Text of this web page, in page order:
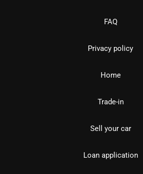
FAQ
Privacy policy
Home
Trade-in
Sell your car
Loan application